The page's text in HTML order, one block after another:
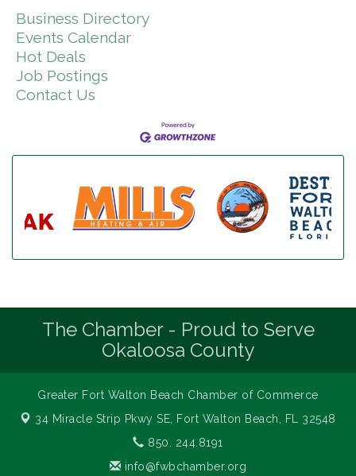
Business Directory
Events Calendar
Hot Deals
Job Postings
Contact Us
The Chamber - Proud to Serve
Okaloosa County
Greater Fort Walton Beach Chamber of Commerce
34 Miracle Strip Pkwy SE, Fort Walton Beach, FL 32548
850. 244.8191
info@fwbchamber.org